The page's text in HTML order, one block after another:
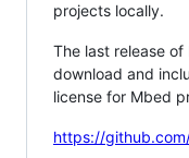
projects locally.
The last release
download and
license for Mbed
https://